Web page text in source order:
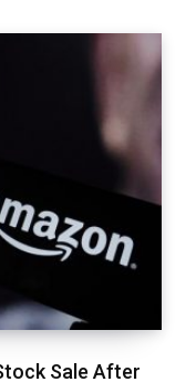
Sale After